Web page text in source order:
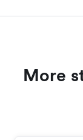
More